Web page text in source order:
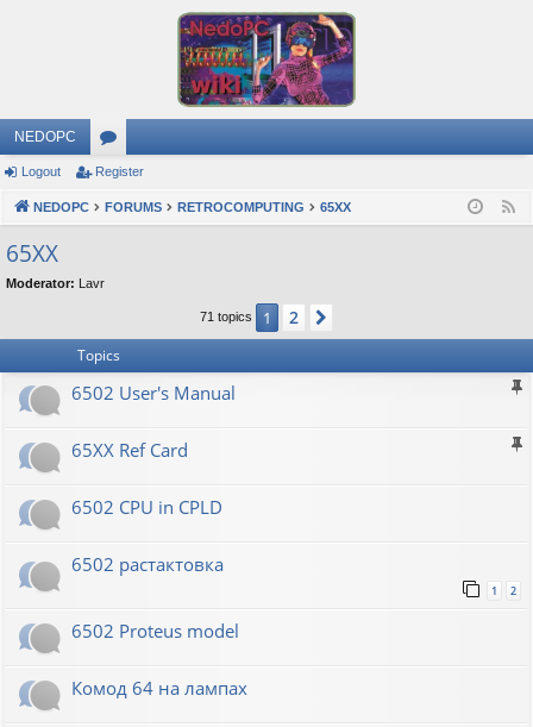
NEDOPC
or
u
s
Logout Register
NEDOPC FORUMS RETROCOMPUTING 65XX
65XX
Moderator: Lavr
71 topics 1 2
Topics
6502 User's Manual
65XX Ref Card
6502 CPU in CPLD
6502 растактовка
1 2
6502 Proteus model
Комод 64 на лампах